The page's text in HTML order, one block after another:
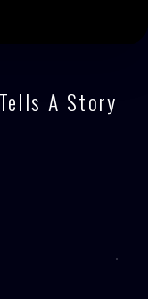
Tells A Story